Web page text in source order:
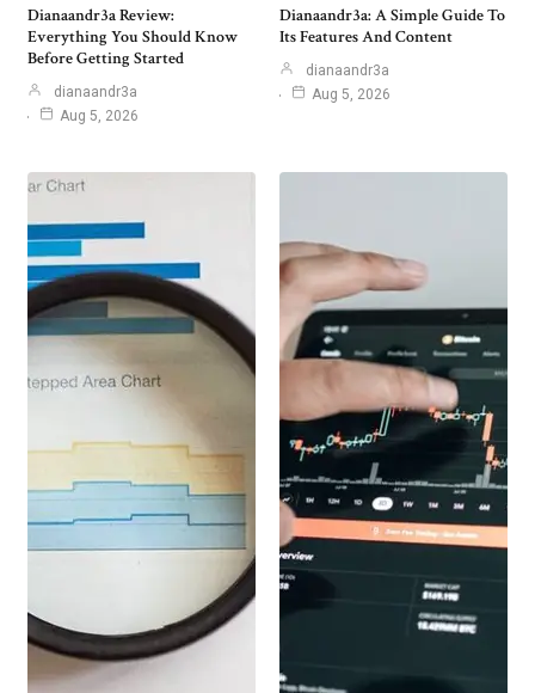
Dianaandr3a Review:
Everything You Should Know
Before Getting Started
dianaandr3a
Aug 5, 2026
Dianaandr3a: A Simple Guide To
Its Features And Content
dianaandr3a
Aug 5, 2026